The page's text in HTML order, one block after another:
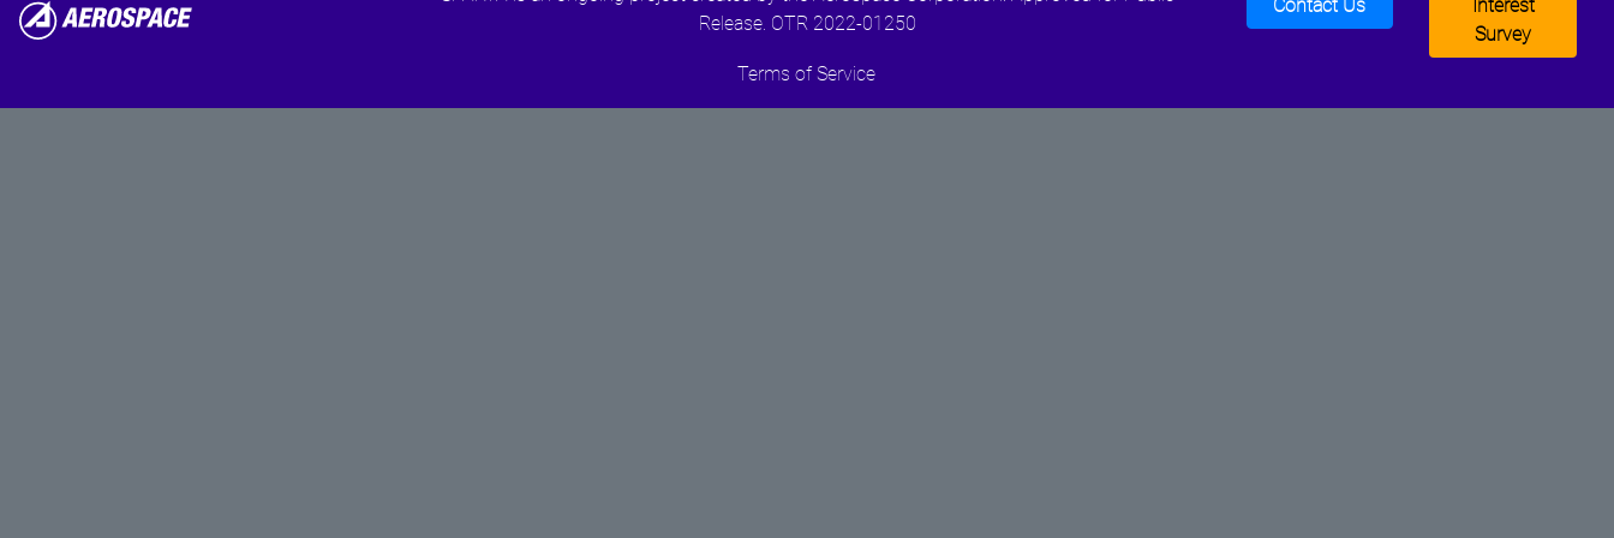
Release. OTR 2022-01250
Contact Us
Interest
Survey
Terms of Service